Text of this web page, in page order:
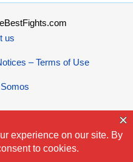
us
– Terms of Use